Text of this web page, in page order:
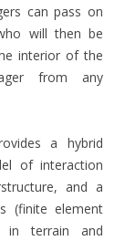
can pass on
will then be
interior of the
from any
a hybrid
of interaction
and a
(finite element
in terrain and